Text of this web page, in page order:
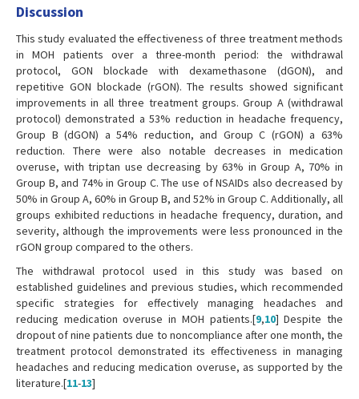
Discussion
This study evaluated the effectiveness of three treatment methods
in MOH patients over a three-month period: the withdrawal
protocol, GON blockade with dexamethasone (dGON), and
repetitive GON blockade (rGON). The results showed significant
improvements in all three treatment groups. Group A (withdrawal
protocol) demonstrated a 53% reduction in headache frequency,
Group B (dGON) a 54% reduction, and Group C (rGON) a 63%
reduction. There were also notable decreases in medication
overuse, with triptan use decreasing by 63% in Group A, 70% in
Group B, and 74% in Group C. The use of NSAIDs also decreased by
50% in Group A, 60% in Group B, and 52% in Group C. Additionally, all
groups exhibited reductions in headache frequency, duration, and
severity, although the improvements were less pronounced in the
rGON group compared to the others.
The withdrawal protocol used in this study was based on
established guidelines and previous studies, which recommended
specific strategies for effectively managing headaches and
reducing medication overuse in MOH patients.[9,10] Despite the
dropout of nine patients due to noncompliance after one month, the
treatment protocol demonstrated its effectiveness in managing
headaches and reducing medication overuse, as supported by the
literature.[11-13]